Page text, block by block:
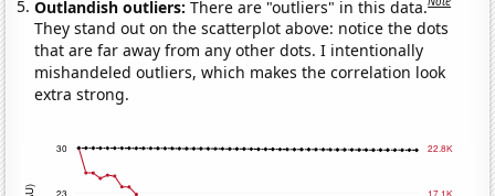
Outlandish outliers:There are "outliers" in this data.
They stand out on the scatterplot above: notice the dots
that are far away from any other dots. I intentionally
mishandeled outliers, which makes the correlation look
extra strong.